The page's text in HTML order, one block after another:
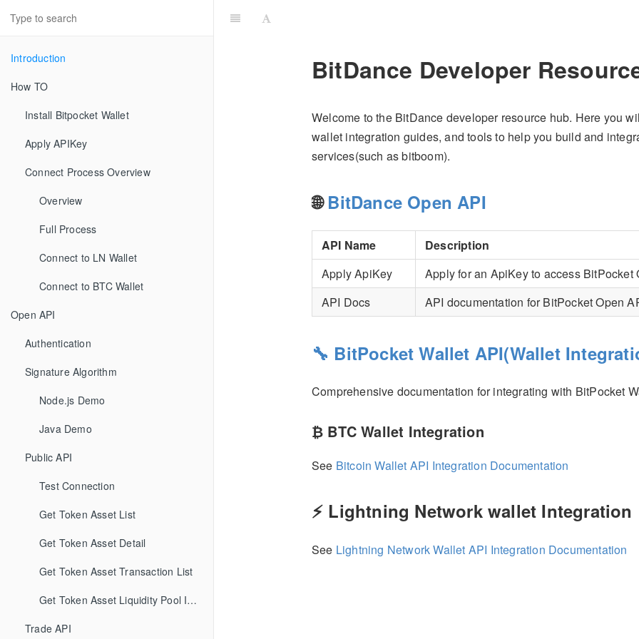
Introduction
How TO
Install Bitpocket Wallet
Apply APIKey
Connect Process Overview
Overview
Full Process
Connect to LN Wallet
Connect to BTC Wallet
Open API
Authentication
Signature Algorithm
Node.js Demo
Java Demo
Public API
Test Connection
Get Token Asset List
Get Token Asset Detail
Get Token Asset Transaction List
Get Token Asset Liquidity Pool Information
Trade API
BitDance Developer
Welcome to the BitDance developer resource hub. Here you
wallet integration guides, and tools to help you build and
services(such as bitboom).
🌐BitDance Open API
API Name Description
Apply ApiKey
Apply for an ApiKey to access BitPocket
API Docs API documentation for BitPocket Open
🔧 BitPocket Wallet API(Wallet
Comprehensive documentation for integrating with BitPocket
₿ BTC Wallet Integration
See Bitcoin Wallet API Integration Documentation
⚡ Lightning Network wallet Integration
See Lightning Network Wallet API Integration Documentation